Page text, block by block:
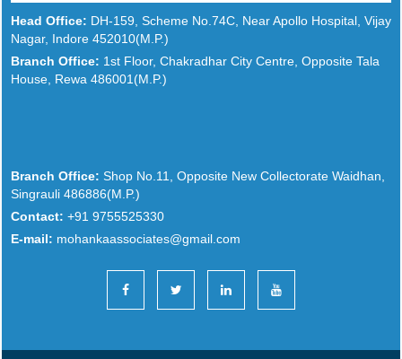
Head Office: DH-159, Scheme No.74C, Near Apollo Hospital, Vijay
Nagar, Indore 452010(M.P.)
Branch Office: 1st Floor, Chakradhar City Centre, Opposite Tala
House, Rewa 486001(M.P.)
Branch Office: Shop No.11, Opposite New Collectorate Waidhan,
Singrauli 486886(M.P.)
Contact: +91 9755525330
E-mail: mohankaassociates@gmail.com